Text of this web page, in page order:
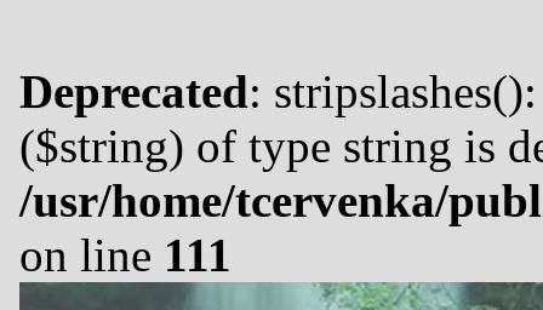
Deprecated:
($string) of type string is
/usr/home/tcervenka/
on line 111